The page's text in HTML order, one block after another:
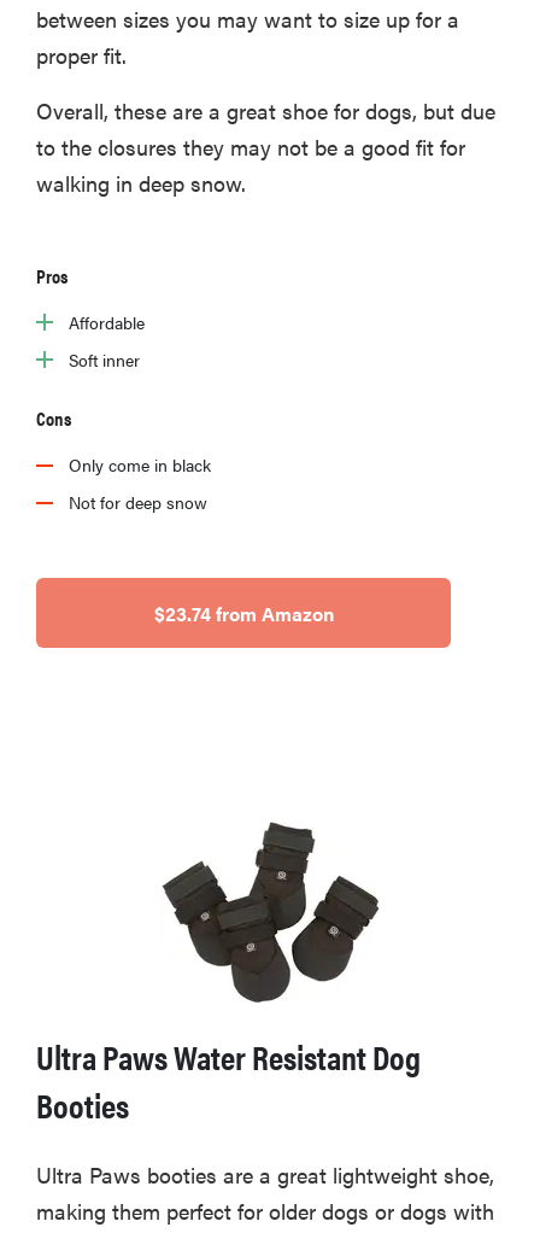
between sizes you may want to size up for a
proper fit.
Overall, these are a great shoe for dogs, but due
to the closures they may not be a good fit for
walking in deep snow.
Pros
Affordable
Soft inner
Cons
Only come in black
Not for deep snow
$23.74 from Amazon
Ultra Paws Water Resistant Dog
Booties
Ultra Paws booties are a great lightweight shoe,
making them perfect for older dogs or dogs with